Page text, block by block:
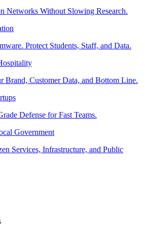
Networks Without Slowing Research.
Protect Students, Staff, and Data.
Brand, Customer Data, and Bottom Line.
Defense for Fast Teams.
Government
Services, Infrastructure, and Public